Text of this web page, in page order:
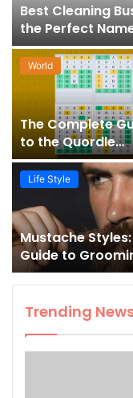
Best Cleaning
the Perfect
World
The Complete
to the Quordle
Sequence: How It
Works, Why It
and How to
Life Style
Mustache
Guide to
Your Signature
Trending